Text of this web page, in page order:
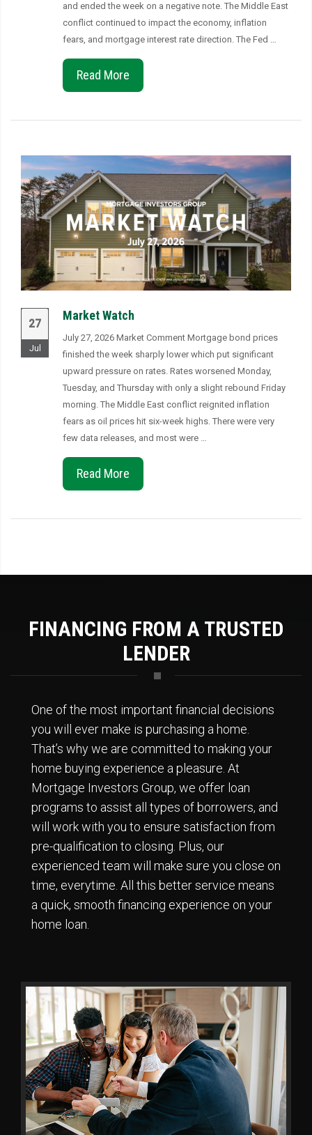
and ended the week on a negative note. The Middle East
conflict continued to impact the economy, inflation
fears, and mortgage interest rate direction. The Fed …
Read More
27
Jul
Market Watch
July 27, 2026 Market Comment Mortgage bond prices
finished the week sharply lower which put significant
upward pressure on rates. Rates worsened Monday,
Tuesday, and Thursday with only a slight rebound Friday
morning. The Middle East conflict reignited inflation
fears as oil prices hit six-week highs. There were very
few data releases, and most were …
Read More
FINANCING FROM A TRUSTED
LENDER
One of the most important financial decisions
you will ever make is purchasing a home.
That’s why we are committed to making your
home buying experience a pleasure. At
Mortgage Investors Group, we offer loan
programs to assist all types of borrowers, and
will work with you to ensure satisfaction from
pre-qualification to closing. Plus, our
experienced team will make sure you close on
time, everytime. All this better service means
a quick, smooth financing experience on your
home loan.